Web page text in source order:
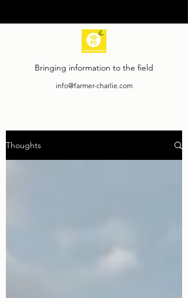
Bringing information to the field
info@farmer-charlie.com
Thoughts